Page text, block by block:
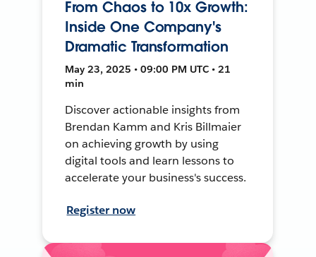
From Chaos to 10x Growth:
Inside One Company's
Dramatic Transformation
May 23, 2025 • 09:00 PM UTC • 21
min
Discover actionable insights from
Brendan Kamm and Kris Billmaier
on achieving growth by using
digital tools and learn lessons to
accelerate your business's success.
Register now